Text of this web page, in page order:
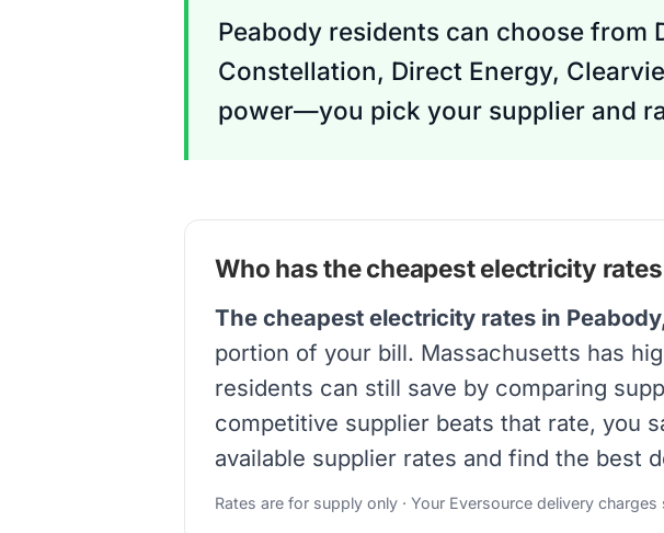
Peabody residents can choose
Constellation, Direct Energy,
power—you pick your supplier and
Who has the cheapest electricity
The cheapest electricity rates in
portion of your bill. Massachusetts has
residents can still save by comparing
competitive supplier beats that rate, you
available supplier rates and find the best
Rates are for supply only · Your Eversource delivery